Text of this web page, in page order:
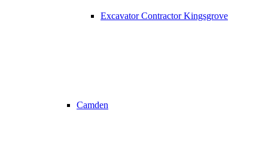
Excavator Contractor Kingsgrove
Camden